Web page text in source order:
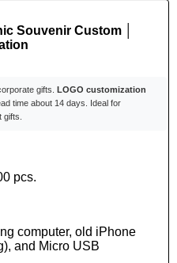
Souvenir Custom │
gifts. LOGO customization
time about 14 days. Ideal for
gifts.
pcs.
computer, old iPhone
and Micro USB